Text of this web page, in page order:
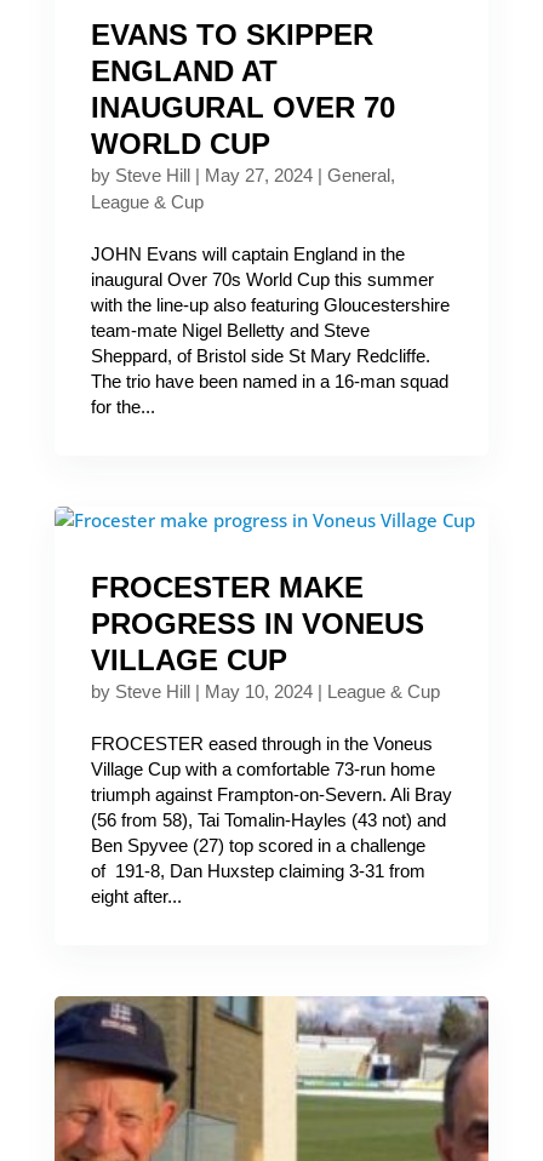
EVANS TO SKIPPER
ENGLAND AT
INAUGURAL OVER 70
WORLD CUP
by Steve Hill| May 27, 2024| General,
League & Cup
JOHN Evans will captain England in the
inaugural Over 70s World Cup this summer
with the line-up also featuring Gloucestershire
team-mate Nigel Belletty and Steve
Sheppard, of Bristol side St Mary Redcliffe.
The trio have been named in a 16-man squad
for the...
FROCESTER MAKE
PROGRESS IN VONEUS
VILLAGE CUP
by Steve Hill| May 10, 2024| League & Cup
FROCESTER eased through in the Voneus
Village Cup with a comfortable 73-run home
triumph against Frampton-on-Severn. Ali Bray
(56 from 58), Tai Tomalin-Hayles (43 not) and
Ben Spyvee (27) top scored in a challenge
of 191-8, Dan Huxstep claiming 3-31 from
eight after...